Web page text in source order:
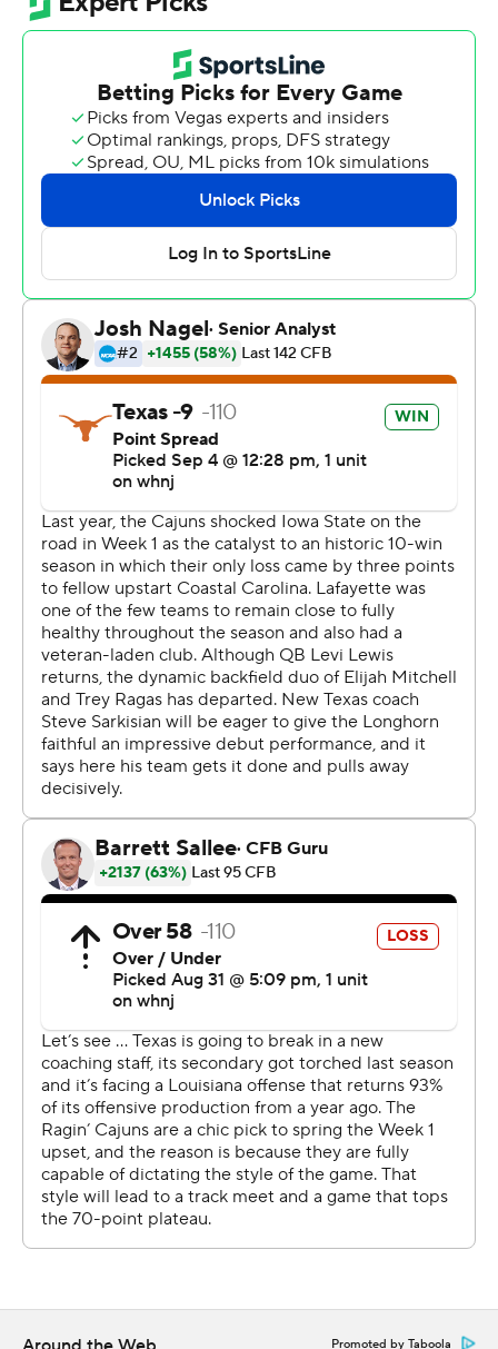
Ragin' Cajuns-Lafayette on Saturday in Sarkisian's
Longhorns coaching debut .
''I love it man, there's nothing like winning,'' said
Sarkisian, a former head coach at Washington and
Southern California who was Alabama's offensive
coordinator last season when the Crimson Tide won the
national championship.
Texas hired him to replace Tom Herman, who was fired
after four winning seasons and four bowl wins but no Big
12 championships.
Robinson, who has garnered early attention as a
potential all-American this season, scored Texas' first
touchdown on a pass from Card in the first quarter, then
punched in another on a 7-yard run on the first
possession of the third that put Texas ahead 21-6.
Robinson finished with 176 total yards rushing and
receiving in the kind of all-around game Sarkisian had
promised to use. He touched the ball 24 times Saturday,
more than double his game average last season.
''Sark said to prepare for anything. I feel good,'' said
Robinson, who also met former Texas Heisman Trophy
winner Ricky Williams before the game.
''He (Williams) just said, 'Go ball out and represent for
the guys who have been here before you,''' Robinson
Card, a second-year freshman who won the starting job
over fourth-year player Casey Thompson, was 14-of-21
passing for 224 yards and no interceptions. He also
scrambled out of pressure well and had a 3-yard
touchdown run in the third quarter after Louisiana had
closed to 21-12.
Sarkisian called Card ''great'' on the day. On the first
Texas touchdown drive, Card scrambled to convert a
fourth down and then connected with Robinson on third
down for the score.
Promoted by Taboola